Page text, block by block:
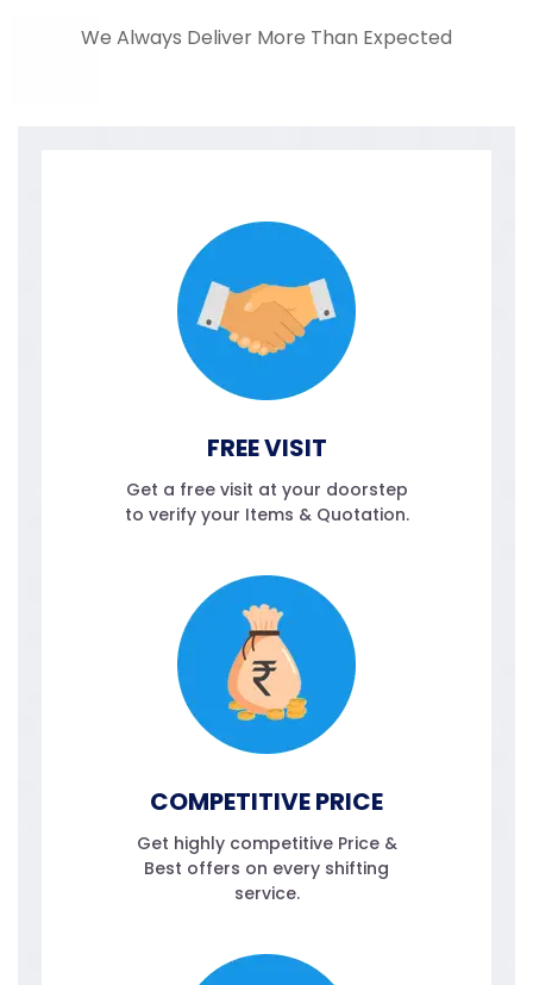
We Always Deliver More Than Expected
FREE VISIT
Get a free visit at your doorstep
to verify your Items & Quotation.
COMPETITIVE PRICE
Get highly competitive Price &
Best offers on every shifting
service.